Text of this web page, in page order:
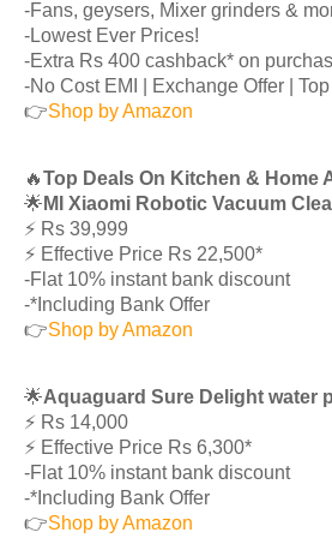
-Fans, geysers, Mixer grinders &
-Lowest Ever Prices!
-Extra Rs 400 cashback* on
-No Cost EMI | Exchange Offer |
👉Shop by Amazon
🔥Top Deals On Kitchen & Home
🌟 MI Xiaomi Robotic Vacuum
⚡️ Rs 39,999
⚡️ Effective Price Rs 22,500*
-Flat 10% instant bank discount
-*Including Bank Offer
👉Shop by Amazon
🌟Aquaguard Sure Delight water
⚡️ Rs 14,000
⚡️ Effective Price Rs 6,300*
-Flat 10% instant bank discount
-*Including Bank Offer
👉Shop by Amazon